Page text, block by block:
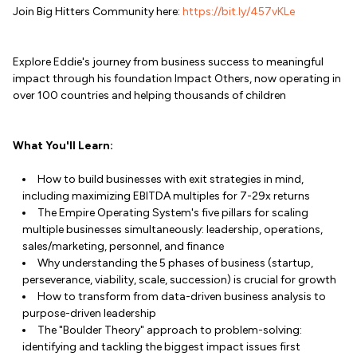
Join Big Hitters Community here: https://bit.ly/457vKLe
Explore Eddie's journey from business success to meaningful
impact through his foundation Impact Others, now operating in
over 100 countries and helping thousands of children
What You'll Learn:
How to build businesses with exit strategies in mind,
including maximizing EBITDA multiples for 7-29x returns
The Empire Operating System's five pillars for scaling
multiple businesses simultaneously: leadership, operations,
sales/marketing, personnel, and finance
Why understanding the 5 phases of business (startup,
perseverance, viability, scale, succession) is crucial for growth
How to transform from data-driven business analysis to
purpose-driven leadership
The "Boulder Theory" approach to problem-solving:
identifying and tackling the biggest impact issues first